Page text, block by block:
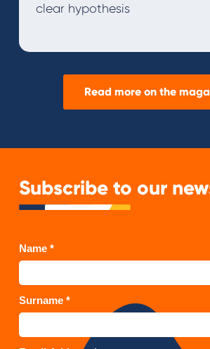
clear hypothesis
Read more on the
Subscribe to our